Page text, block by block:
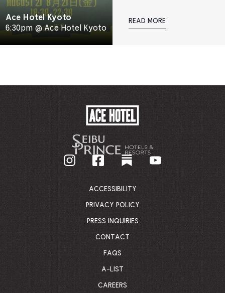
Ace Hotel Kyoto
6:30pm @ Ace Hotel Kyoto
READ MORE
BACK
TO
ACCESSIBILITY
PRIVACY POLICY
PRESS INQUIRIES
CONTACT
FAQS
A-LIST
CAREERS